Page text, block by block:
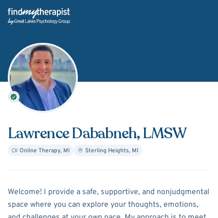
Back Home
Lawrence Dababneh, LMSW
Online Therapy, MI Sterling Heights, MI
AboutLawrence Dababneh
Welcome! I provide a safe, supportive, and nonjudgmental
space where you can explore your thoughts, emotions,